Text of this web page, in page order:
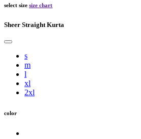
select size size chart
Sheer Straight Kurta
s
m
l
xl
2xl
color